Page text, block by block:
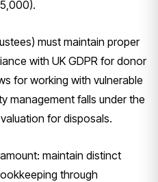
must maintain proper
with UK GDPR for donor
for working with vulnerable
management falls under the
for disposals.
maintain distinct
through